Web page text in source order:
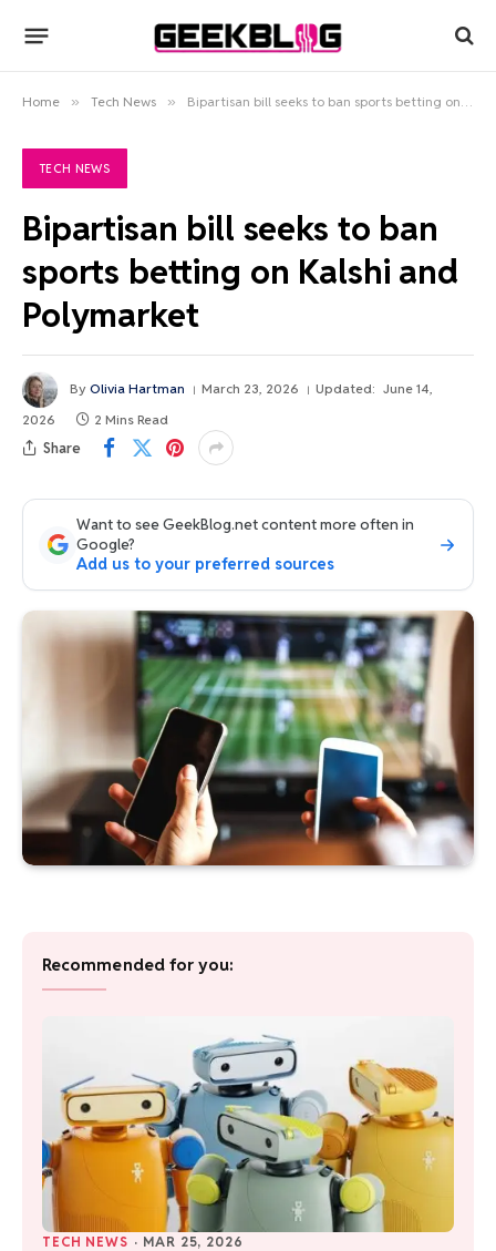
Home » Tech News » Bipartisan bill seeks to ban sports betting on Kalshi and Polymarket
TECH NEWS
Bipartisan bill seeks to ban
sports betting on Kalshi and
Polymarket
By Olivia Hartman March 23, 2026 Updated: June 14,
2026
2 Mins Read
Share
Want to see GeekBlog.net content more often in
Google?
Add us to your preferred sources
Recommended for you:
TECH NEWS · MAR 25, 2026